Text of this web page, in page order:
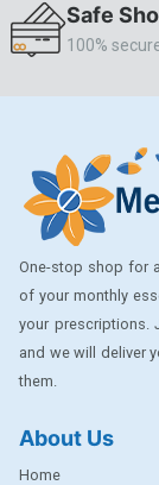
CLEARBLUE
COZAAR
COZAAR.
CUTICURA
DABUR
DENTPLUS
DISAAR
Safe
100%
One-stop shop for
of your monthly
your prescriptions.
and we will deliver
them.
About Us
Home